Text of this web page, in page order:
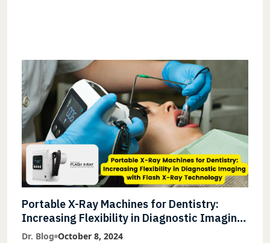
Portable X-Ray Machines for Dentistry:
Increasing Flexibility in Diagnostic Imaging
with Flash X-Ray Technology
Dr. Blog October 8, 2024